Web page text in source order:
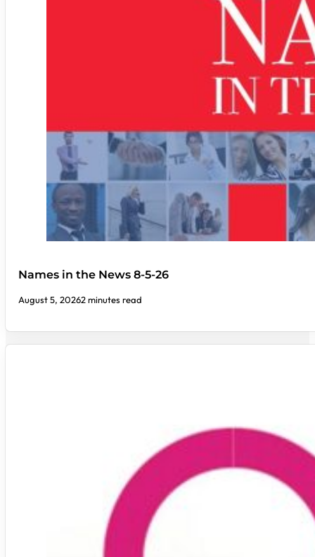
Names in the News 8-5-26
August 5, 20262 minutes read